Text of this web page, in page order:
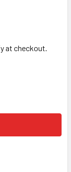
at checkout.
SATIN RIBBON -
SINGLE FACE